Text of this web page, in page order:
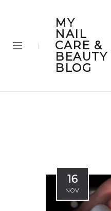
MY
NAIL
CARE &
BEAUTY
BLOG
16
NOV